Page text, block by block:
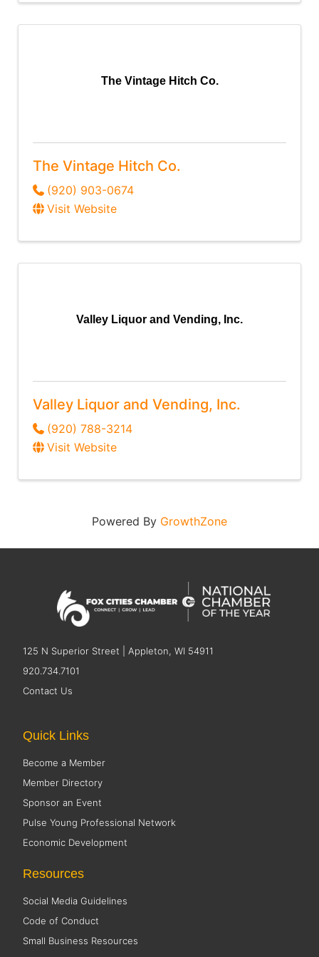
The Vintage Hitch Co.
The Vintage Hitch Co.
(920) 903-0674
Visit Website
Valley Liquor and Vending, Inc.
Valley Liquor and Vending, Inc.
(920) 788-3214
Visit Website
Powered By GrowthZone
125 N Superior Street | Appleton, WI 54911
920.734.7101
Contact Us
Quick Links
Become a Member
Member Directory
Sponsor an Event
Pulse Young Professional Network
Economic Development
Resources
Social Media Guidelines
Code of Conduct
Small Business Resources